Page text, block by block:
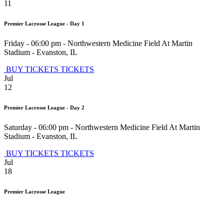
11
Premier Lacrosse League - Day 1
Friday - 06:00 pm - Northwestern Medicine Field At Martin
Stadium - Evanston, IL
BUY TICKETS TICKETS
Jul
12
Premier Lacrosse League - Day 2
Saturday - 06:00 pm - Northwestern Medicine Field At Martin
Stadium - Evanston, IL
BUY TICKETS TICKETS
Jul
18
Premier Lacrosse League